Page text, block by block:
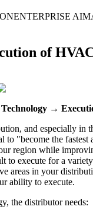
ENTERPRISE AI
of
→
and especially in
to "become the fastest
region while
to execute for a
areas in your
ability to execute.
the distributor needs: